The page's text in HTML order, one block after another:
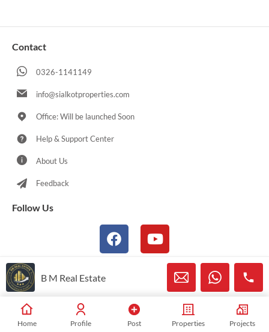
Contact
0326-1141149
info@sialkotproperties.com
Office: Will be launched Soon
Help & Support Center
About Us
Feedback
Follow Us
© 2021-2026 Sialkotproperties.com All Rights Reserved
Home Profile Post Properties Projects
B M Real Estate